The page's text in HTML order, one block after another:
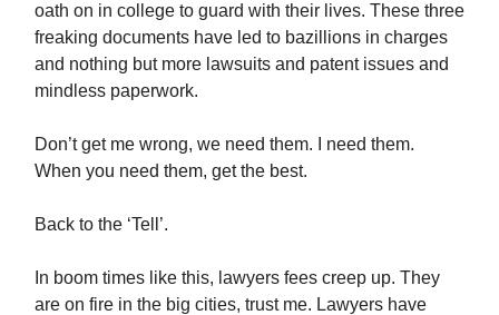
oath on in college to guard with their lives. These three
freaking documents have led to bazillions in charges
and nothing but more lawsuits and patent issues and
mindless paperwork.
Don’t get me wrong, we need them. I need them.
When you need them, get the best.
Back to the ‘Tell’.
In boom times like this, lawyers fees creep up. They
are on fire in the big cities, trust me. Lawyers have